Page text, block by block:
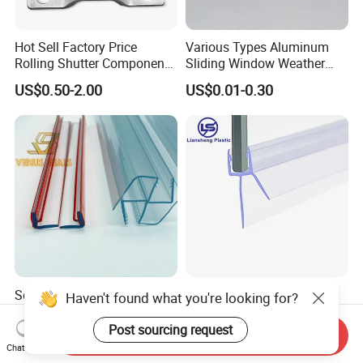
Hot Sell Factory Price
Rolling Shutter Components
Windows Doors Tubular
Motor Bracket
US$0.50-2.00
Various Types Aluminum
Sliding Window Weather
Strip Wool Pile Seal Strip for
Glass Door
US$0.01-0.30
Self-Adhesive Clear Plastic
L-Seal for Bypassing
Shower Sliders
US$0.90-1.00
PVC Seal Strip Bathroom
Door Seal Strip Shower
Door Plastic
US$0.30
Haven't found what you're looking for?
Post sourcing request
Chat Now
Send Inquiry